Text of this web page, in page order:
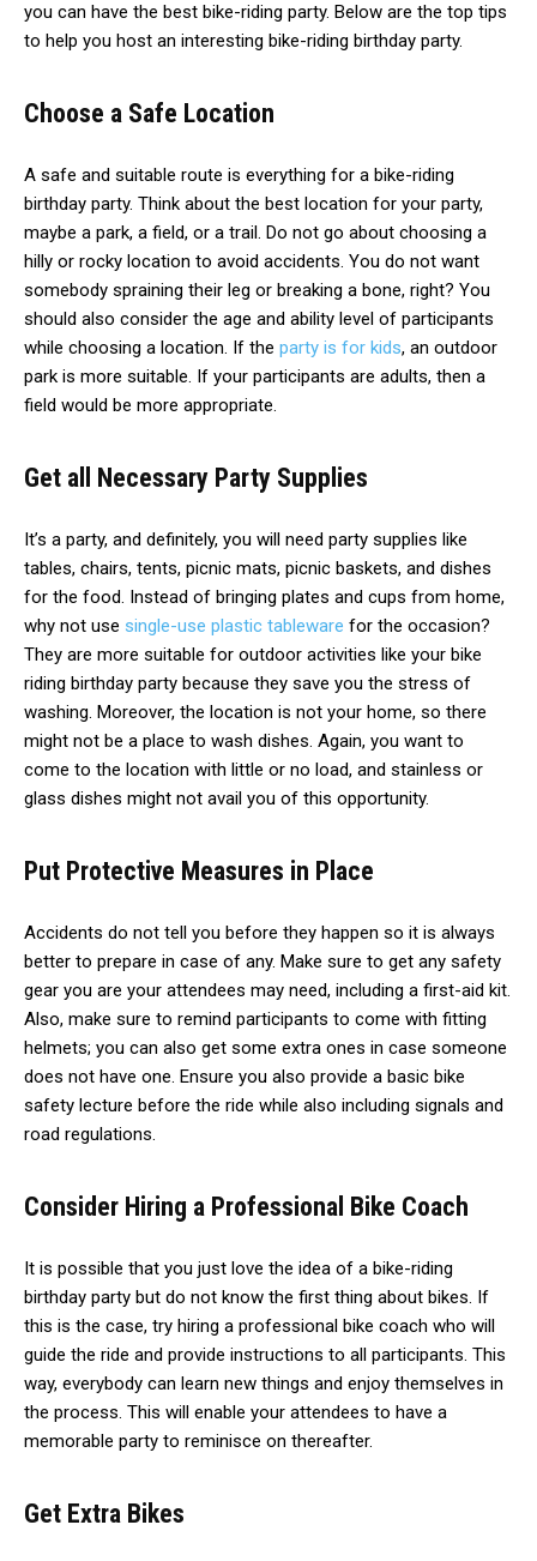
you can have the best bike-riding party. Below are the top tips
to help you host an interesting bike-riding birthday party.
Choose a Safe Location
A safe and suitable route is everything for a bike-riding
birthday party. Think about the best location for your party,
maybe a park, a field, or a trail. Do not go about choosing a
hilly or rocky location to avoid accidents. You do not want
somebody spraining their leg or breaking a bone, right? You
should also consider the age and ability level of participants
while choosing a location. If the party is for kids, an outdoor
park is more suitable. If your participants are adults, then a
field would be more appropriate.
Get all Necessary Party Supplies
It’s a party, and definitely, you will need party supplies like
tables, chairs, tents, picnic mats, picnic baskets, and dishes
for the food. Instead of bringing plates and cups from home,
why not use single-use plastic tableware for the occasion?
They are more suitable for outdoor activities like your bike
riding birthday party because they save you the stress of
washing. Moreover, the location is not your home, so there
might not be a place to wash dishes. Again, you want to
come to the location with little or no load, and stainless or
glass dishes might not avail you of this opportunity.
Put Protective Measures in Place
Accidents do not tell you before they happen so it is always
better to prepare in case of any. Make sure to get any safety
gear you are your attendees may need, including a first-aid kit.
Also, make sure to remind participants to come with fitting
helmets; you can also get some extra ones in case someone
does not have one. Ensure you also provide a basic bike
safety lecture before the ride while also including signals and
road regulations.
Consider Hiring a Professional Bike Coach
It is possible that you just love the idea of a bike-riding
birthday party but do not know the first thing about bikes. If
this is the case, try hiring a professional bike coach who will
guide the ride and provide instructions to all participants. This
way, everybody can learn new things and enjoy themselves in
the process. This will enable your attendees to have a
memorable party to reminisce on thereafter.
Get Extra Bikes